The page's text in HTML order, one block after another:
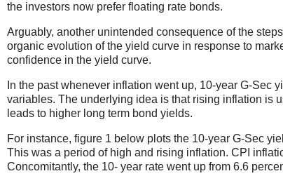
the investors now prefer floating rate bonds.
Arguably, another unintended consequence of the
organic evolution of the yield curve in response to
confidence in the yield curve.
In the past whenever inflation went up, 10-year G-
variables. The underlying idea is that rising inflation is
leads to higher long term bond yields.
For instance, figure 1 below plots the 10-year G-Sec
This was a period of high and rising inflation. CPI
Concomitantly, the 10- year rate went up from 6.6